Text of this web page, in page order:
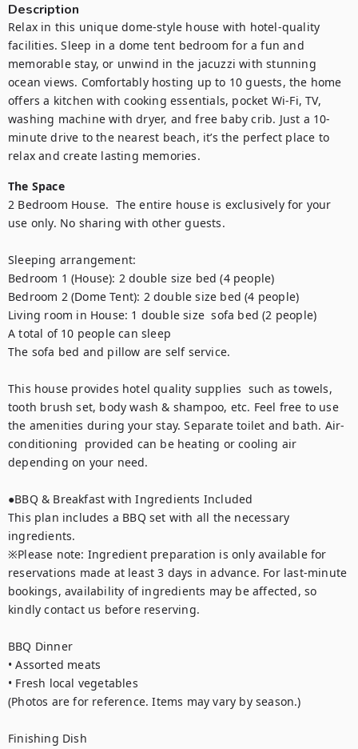
Description
Relax in this unique dome-style house with hotel-quality
facilities. Sleep in a dome tent bedroom for a fun and
memorable stay, or unwind in the jacuzzi with stunning
ocean views. Comfortably hosting up to 10 guests, the home
offers a kitchen with cooking essentials, pocket Wi-Fi, TV,
washing machine with dryer, and free baby crib. Just a 10-
minute drive to the nearest beach, it’s the perfect place to
relax and create lasting memories.
The Space
2 Bedroom House.  The entire house is exclusively for your
use only. No sharing with other guests.
Sleeping arrangement:
Bedroom 1 (House): 2 double size bed (4 people)
Bedroom 2 (Dome Tent): 2 double size bed (4 people)
Living room in House: 1 double size  sofa bed (2 people)
A total of 10 people can sleep
The sofa bed and pillow are self service.
This house provides hotel quality supplies  such as towels,
tooth brush set, body wash & shampoo, etc. Feel free to use
the amenities during your stay. Separate toilet and bath. Air-
conditioning  provided can be heating or cooling air
depending on your need.
●BBQ & Breakfast with Ingredients Included
This plan includes a BBQ set with all the necessary
ingredients.
※Please note: Ingredient preparation is only available for
reservations made at least 3 days in advance. For last-minute
bookings, availability of ingredients may be affected, so
kindly contact us before reserving.
BBQ Dinner
• Assorted meats
• Fresh local vegetables
(Photos are for reference. Items may vary by season.)
Finishing Dish